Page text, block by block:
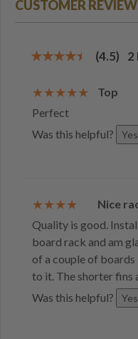
CUSTOMER
(4.5) 2
Top
Perfect
Was this helpful?
Yes
Nice
Quality is good.
board rack and am
of a couple of
to it. The shorter fins
Was this helpful?
Yes